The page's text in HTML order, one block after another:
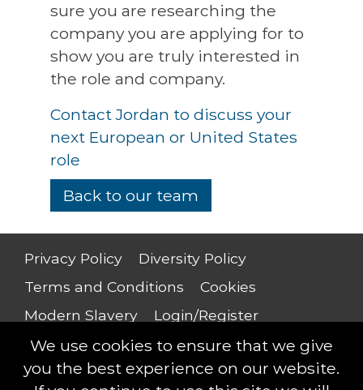
sure you are researching the
company you are applying for to
show you are truly interested in
the role and company.
Contact Jordan to discuss your
next European or United States
role
Back to our team
Privacy Policy
Diversity Policy
Terms and Conditions
Cookies
Modern Slavery
Login/Register
Salary Guide
We use cookies to ensure that we give
you the best experience on our website.